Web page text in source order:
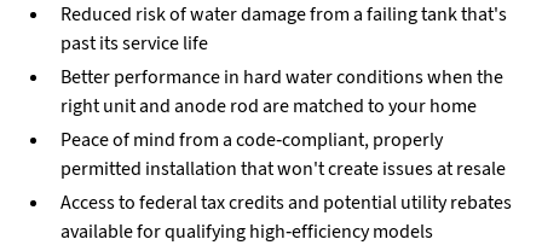
Reduced risk of water damage from a failing tank that's
past its service life
Better performance in hard water conditions when the
right unit and anode rod are matched to your home
Peace of mind from a code-compliant, properly
permitted installation that won't create issues at resale
Access to federal tax credits and potential utility rebates
available for qualifying high-efficiency models